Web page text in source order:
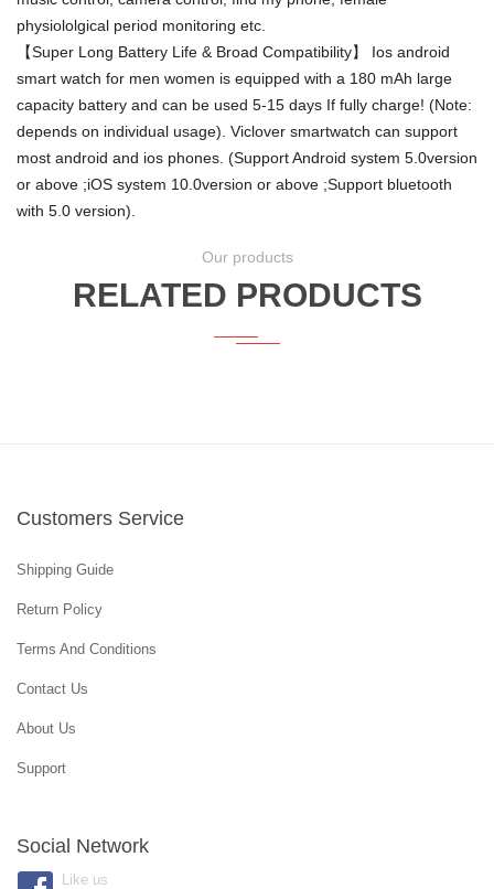
physiololgical period monitoring etc.
【Super Long Battery Life & Broad Compatibility】 Ios android
smart watch for men women is equipped with a 180 mAh large
capacity battery and can be used 5-15 days If fully charge! (Note:
depends on individual usage). Viclover smartwatch can support
most android and ios phones. (Support Android system 5.0version
or above ;iOS system 10.0version or above ;Support bluetooth
with 5.0 version).
Our products
RELATED PRODUCTS
Customers Service
Shipping Guide
Return Policy
Terms And Conditions
Contact Us
About Us
Support
Social Network
Like us